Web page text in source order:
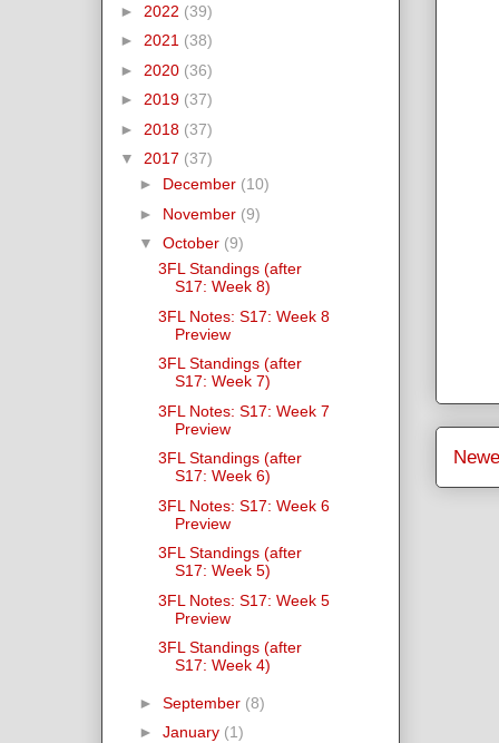
► 2022 (39)
► 2021 (38)
► 2020 (36)
► 2019 (37)
► 2018 (37)
▼ 2017 (37)
► December (10)
► November (9)
▼ October (9)
3FL Standings (after
S17: Week 8)
3FL Notes: S17: Week 8
Preview
3FL Standings (after
S17: Week 7)
3FL Notes: S17: Week 7
Preview
3FL Standings (after
S17: Week 6)
3FL Notes: S17: Week 6
Preview
3FL Standings (after
S17: Week 5)
3FL Notes: S17: Week 5
Preview
3FL Standings (after
S17: Week 4)
► September (8)
► January (1)